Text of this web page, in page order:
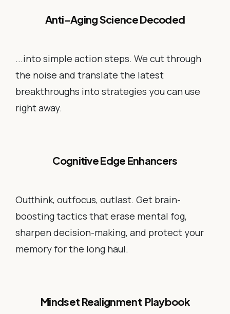
Anti-Aging Science Decoded
...into simple action steps. We cut through
the noise and translate the latest
breakthroughs into strategies you can use
right away.
Cognitive Edge Enhancers
Outthink, outfocus, outlast. Get brain-
boosting tactics that erase mental fog,
sharpen decision-making, and protect your
memory for the long haul.
Mindset Realignment Playbook